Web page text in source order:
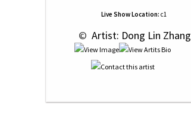
Live Show Location: c1
© Artist: Dong Lin Zhang